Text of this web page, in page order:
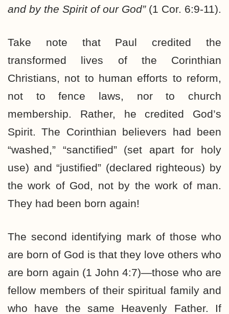
and by the Spirit of our God” (1 Cor. 6:9-11).
Take note that Paul credited the
transformed lives of the Corinthian
Christians, not to human efforts to reform,
not to fence laws, nor to church
membership. Rather, he credited God’s
Spirit. The Corinthian believers had been
“washed,” “sanctified” (set apart for holy
use) and “justified” (declared righteous) by
the work of God, not by the work of man.
They had been born again!
The second identifying mark of those who
are born of God is that they love others who
are born again (1 John 4:7)—those who are
fellow members of their spiritual family and
who have the same Heavenly Father. If